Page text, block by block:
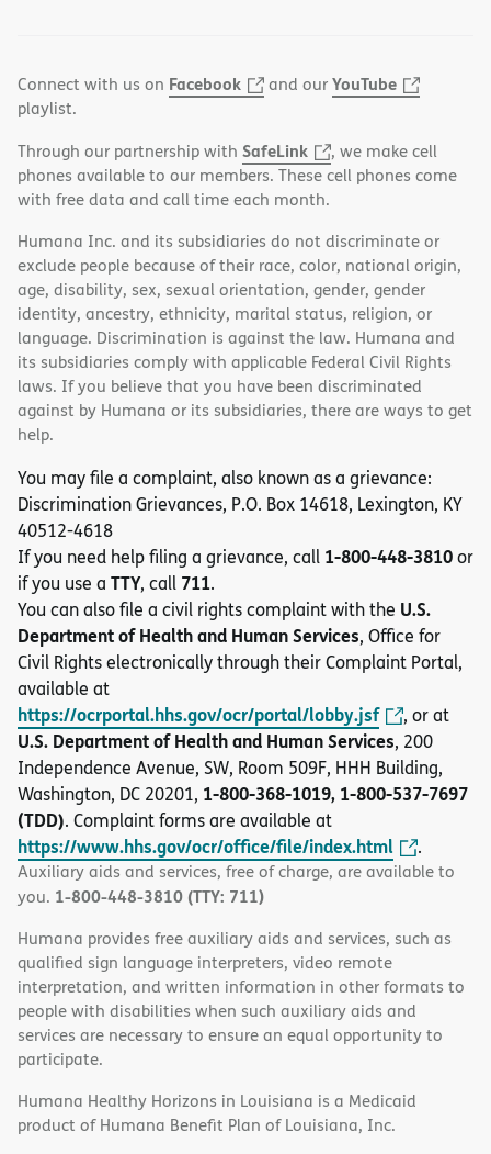
Connect with us on Facebook and ourYouTube
playlist.
Through our partnership with SafeLink
, we make cell
phones available to our members. These cell phones come
with free data and call time each month.
Humana Inc. and its subsidiaries do not discriminate or
exclude people because of their race, color, national origin,
age, disability, sex, sexual orientation, gender, gender
identity, ancestry, ethnicity, marital status, religion, or
language. Discrimination is against the law. Humana and
its subsidiaries comply with applicable Federal Civil Rights
laws. If you believe that you have been discriminated
against by Humana or its subsidiaries, there are ways to get
help.
You may file a complaint, also known as a grievance:
Discrimination Grievances, P.O. Box 14618, Lexington, KY
40512-4618
If you need help filing a grievance, call 1-800-448-3810or
if you use a TTY, call 711.
You can also file a civil rights complaint with the U.S.
Department of Health and Human Services, Office for
Civil Rights electronically through their Complaint Portal,
available at
https://ocrportal.hhs.gov/ocr/portal/lobby.jsf , or at
U.S. Department of Health and Human Services, 200
Independence Avenue, SW, Room 509F, HHH Building,
Washington, DC 20201, 1-800-368-1019, 1-800-537-7697
(TDD). Complaint forms are available at
https://www.hhs.gov/ocr/office/file/index.html .
Auxiliary aids and services, free of charge, are available to
you. 1-800-448-3810 (TTY: 711)
Humana provides free auxiliary aids and services, such as
qualified sign language interpreters, video remote
interpretation, and written information in other formats to
people with disabilities when such auxiliary aids and
services are necessary to ensure an equal opportunity to
participate.
Humana Healthy Horizons in Louisiana is a Medicaid
product of Humana Benefit Plan of Louisiana, Inc.